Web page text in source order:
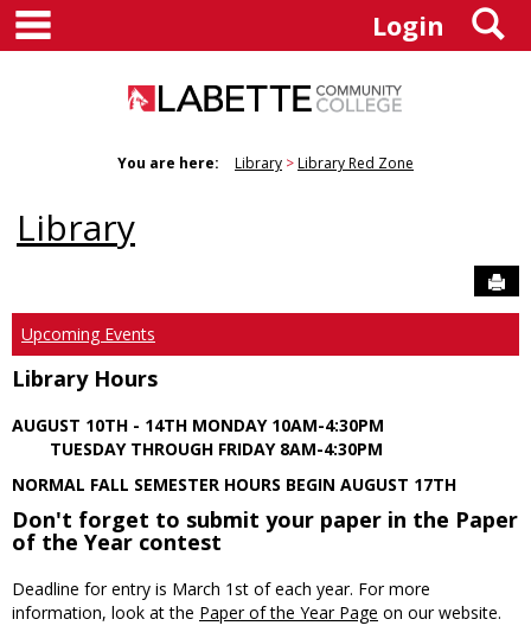
Skip
content
Login
You are here: Library Library Red Zone
Library
Upcoming Events
Library Hours
AUGUST 10TH - 14TH MONDAY 10AM-4:30PM
TUESDAY THROUGH FRIDAY 8AM-4:30PM
NORMAL FALL SEMESTER HOURS BEGIN AUGUST 17TH
Don't forget to submit your paper in the Paper
of the Year contest
Deadline for entry is March 1st of each year. For more
information, look at the Paper of the Year Page on our website.